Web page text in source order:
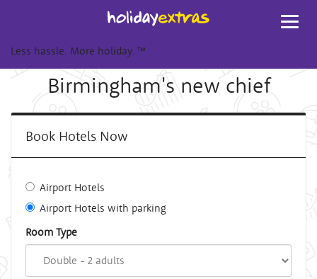
Less hassle. More holiday. ™
Birmingham's new chief
Book Hotels Now
Airport Hotels
Airport Hotels with parking
Room Type